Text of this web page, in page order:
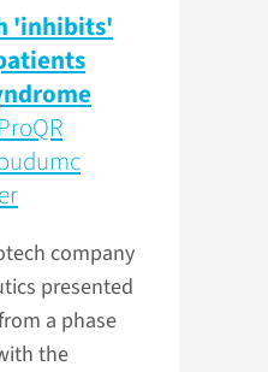
'inhibits'
company
presented
a phase
the